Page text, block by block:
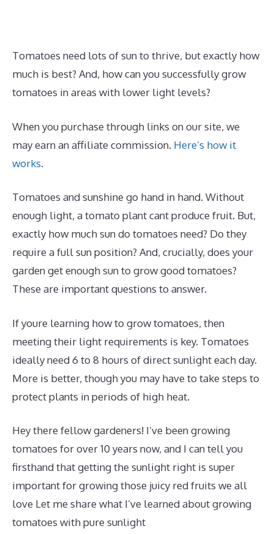
Tomatoes need lots of sun to thrive, but exactly how
much is best? And, how can you successfully grow
tomatoes in areas with lower light levels?
When you purchase through links on our site, we
may earn an affiliate commission. Here’s how it
works.
Tomatoes and sunshine go hand in hand. Without
enough light, a tomato plant cant produce fruit. But,
exactly how much sun do tomatoes need? Do they
require a full sun position? And, crucially, does your
garden get enough sun to grow good tomatoes?
These are important questions to answer.
If youre learning how to grow tomatoes, then
meeting their light requirements is key. Tomatoes
ideally need 6 to 8 hours of direct sunlight each day.
More is better, though you may have to take steps to
protect plants in periods of high heat.
Hey there fellow gardeners! I’ve been growing
tomatoes for over 10 years now, and I can tell you
firsthand that getting the sunlight right is super
important for growing those juicy red fruits we all
love Let me share what I’ve learned about growing
tomatoes with pure sunlight